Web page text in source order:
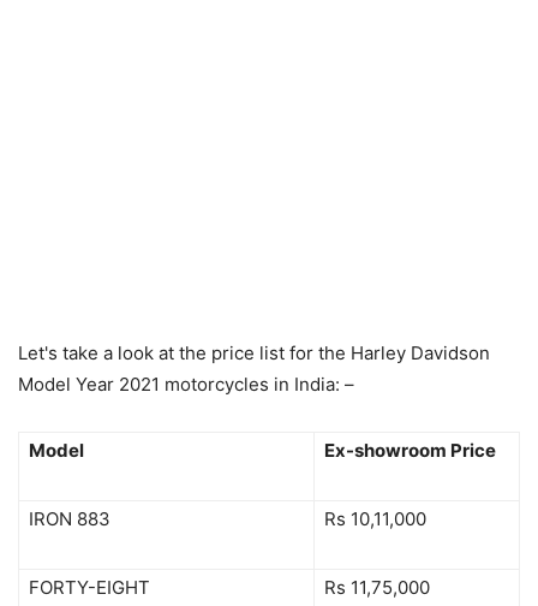
Let's take a look at the price list for the Harley Davidson
Model Year 2021 motorcycles in India: –
Model Ex-showroom Price
IRON 883 Rs 10,11,000
FORTY-EIGHT Rs 11,75,000